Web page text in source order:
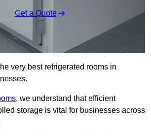
Get a Quote
very best refrigerated rooms in
, we understand that efficient
storage is vital for businesses across